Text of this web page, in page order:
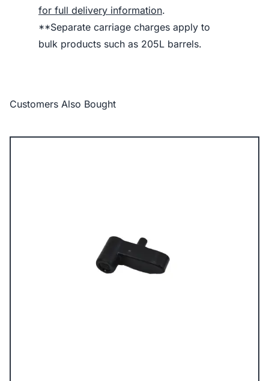
for full delivery information.
**Separate carriage charges apply to
bulk products such as 205L barrels.
Customers Also Bought